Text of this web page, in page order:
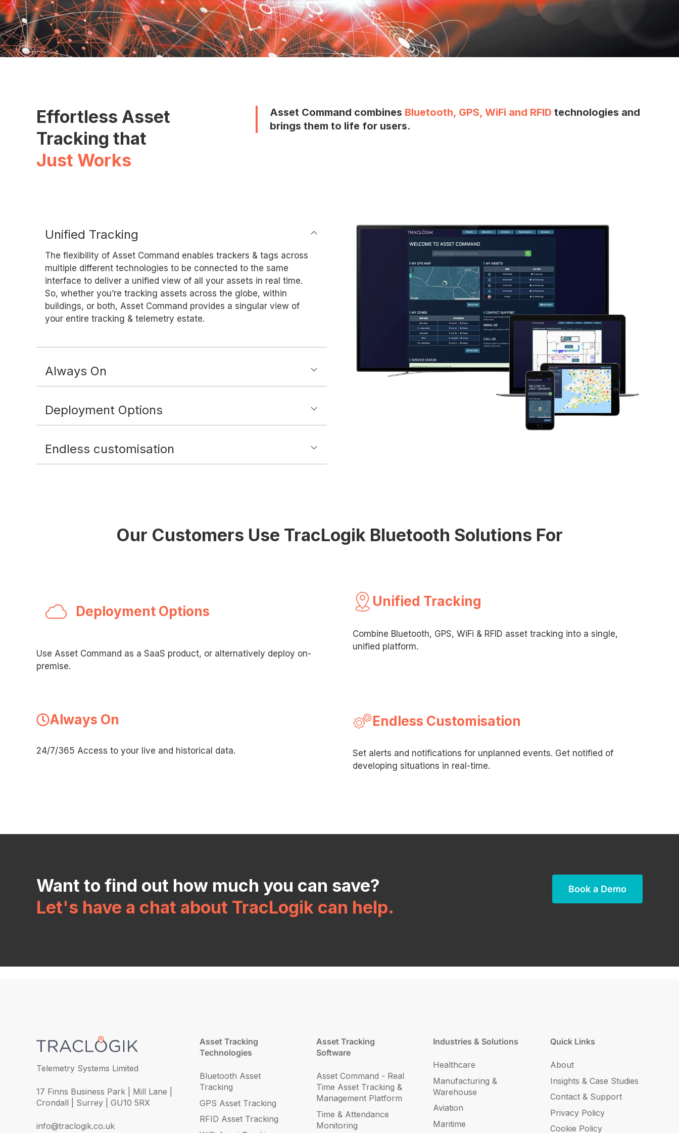
Effortless Asset
Tracking that
Just Works
Asset Command combines Bluetooth, GPS, WiFi and RFID technologies and
brings them to life for users.
Unified Tracking
The flexibility of Asset Command enables trackers & tags across
multiple different technologies to be connected to the same
interface to deliver a unified view of all your assets in real time.
So, whether you’re tracking assets across the globe, within
buildings, or both, Asset Command provides a singular view of
your entire tracking & telemetry estate.
Always On
Deployment Options
Endless customisation
Our Customers Use TracLogik Bluetooth Solutions For
Deployment Options
Use Asset Command as a SaaS product, or alternatively deploy on-
premise.
Unified Tracking
Combine Bluetooth, GPS, WiFi & RFID asset tracking into a single,
unified platform.
Always On
24/7/365 Access to your live and historical data.
Endless Customisation
Set alerts and notifications for unplanned events. Get notified of
developing situations in real-time.
Want to find out how much you can save?
Let's have a chat about TracLogik can help.
Book a Demo
Telemetry Systems Limited
17 Finns Business Park | Mill Lane |
Crondall | Surrey | GU10 5RX
info@traclogik.co.uk
Asset Tracking
Technologies
Bluetooth Asset
Tracking
GPS Asset Tracking
RFID Asset Tracking
Asset Tracking
Software
Asset Command - Real
Time Asset Tracking &
Management Platform
Time & Attendance
Monitoring
Industries & Solutions
Healthcare
Manufacturing &
Warehouse
Aviation
Maritime
Quick Links
About
Insights & Case Studies
Contact & Support
Privacy Policy
Cookie Policy